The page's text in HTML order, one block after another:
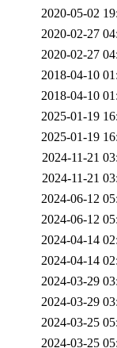
2020-05-02
2020-02-27
2020-02-27
2018-04-10
2018-04-10
2025-01-19
2025-01-19
2024-11-21
2024-11-21
2024-06-12
2024-06-12
2024-04-14
2024-04-14
2024-03-29
2024-03-29
2024-03-25
2024-03-25